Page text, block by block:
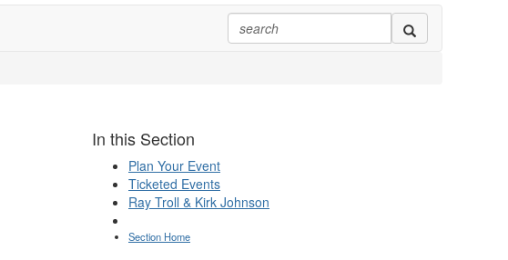
In this Section
Plan Your Event
Ticketed Events
Ray Troll & Kirk Johnson
Section Home